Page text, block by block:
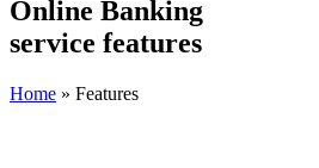
Online Banking
service features
Home » Features